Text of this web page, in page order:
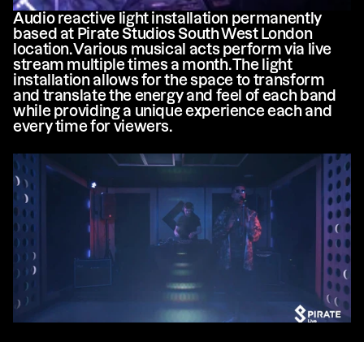
Audio reactive light installation permanently
based at Pirate Studios South West London
location. Various musical acts perform via live
stream multiple times a month. The light
installation allows for the space to transform
and translate the energy and feel of each band
while providing a unique experience each and
every time for viewers.